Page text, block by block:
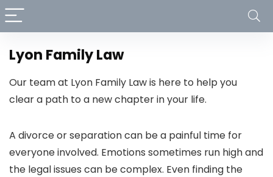
Lyon Family Law
Our team at Lyon Family Law is here to help you
clear a path to a new chapter in your life.
A divorce or separation can be a painful time for
everyone involved. Emotions sometimes run high and
the legal issues can be complex. Even finding the